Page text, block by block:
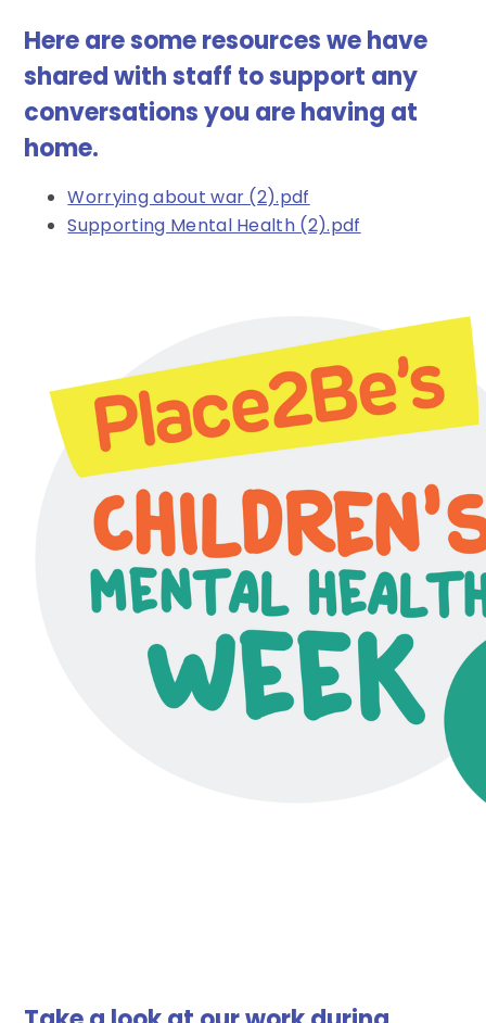
Here are some resources we have
shared with staff to support any
conversations you are having at
home.
Worrying about war (2).pdf
Supporting Mental Health (2).pdf